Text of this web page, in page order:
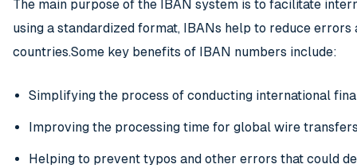
The main purpose of the IBAN system is to facilitate
using a standardized format, IBANs help to reduce
countries.Some key benefits of IBAN numbers include:
Simplifying the process of conducting international
Improving the processing time for global wire
Helping to prevent typos and other errors that could